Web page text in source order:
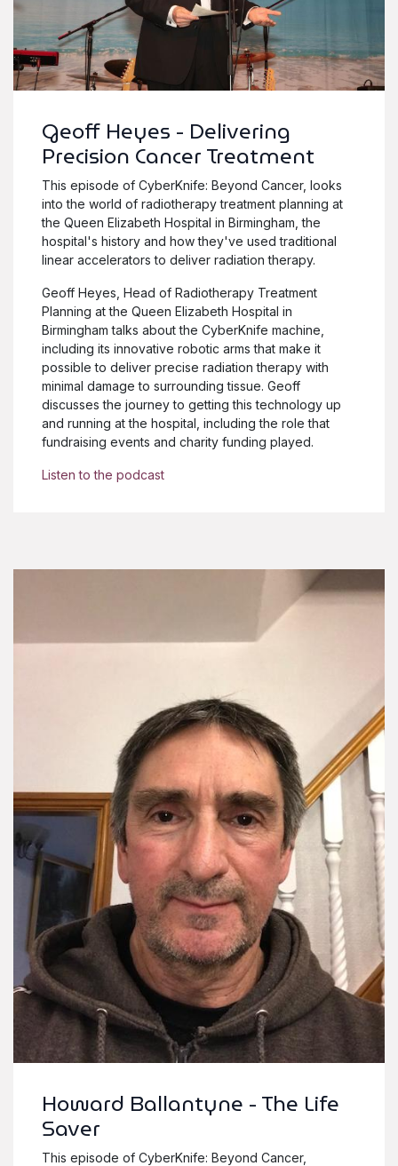
Geoff Heyes - Delivering
Precision Cancer Treatment
This episode of CyberKnife: Beyond Cancer, looks
into the world of radiotherapy treatment planning at
the Queen Elizabeth Hospital in Birmingham, the
hospital's history and how they've used traditional
linear accelerators to deliver radiation therapy.
Geoff Heyes, Head of Radiotherapy Treatment
Planning at the Queen Elizabeth Hospital in
Birmingham talks about the CyberKnife machine,
including its innovative robotic arms that make it
possible to deliver precise radiation therapy with
minimal damage to surrounding tissue. Geoff
discusses the journey to getting this technology up
and running at the hospital, including the role that
fundraising events and charity funding played.
Listen to the podcast
Howard Ballantyne - The Life
Saver
This episode of CyberKnife: Beyond Cancer,